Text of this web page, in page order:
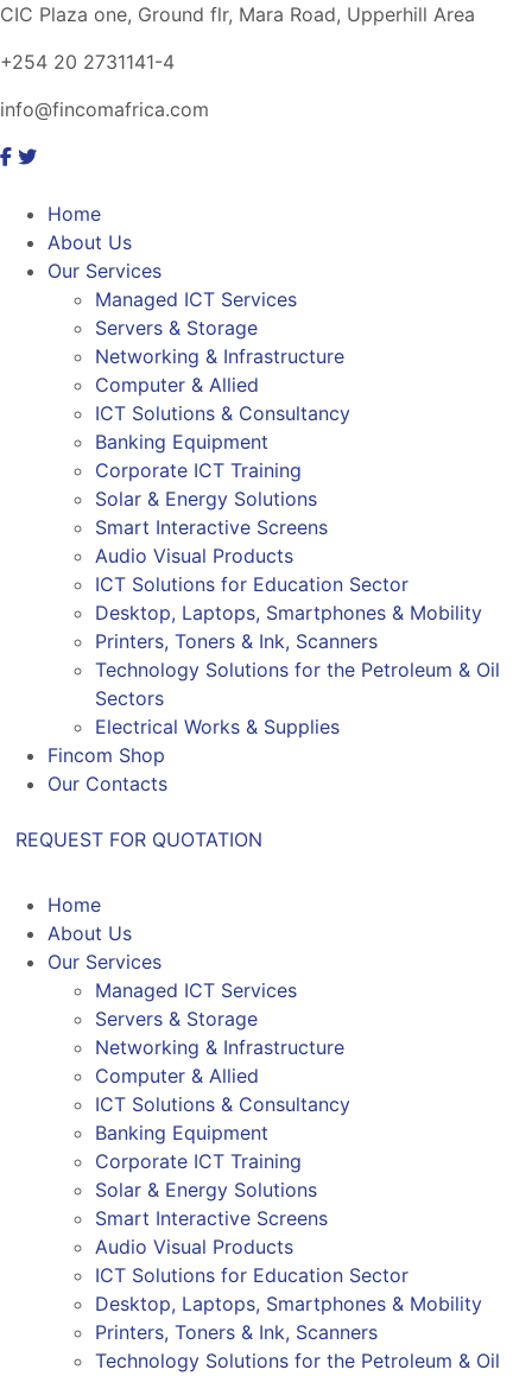
CIC Plaza one, Ground flr, Mara Road, Upperhill Area
+254 20 2731141-4
info@fincomafrica.com
Home
About Us
Our Services
Managed ICT Services
Servers & Storage
Networking & Infrastructure
Computer & Allied
ICT Solutions & Consultancy
Banking Equipment
Corporate ICT Training
Solar & Energy Solutions
Smart Interactive Screens
Audio Visual Products
ICT Solutions for Education Sector
Desktop, Laptops, Smartphones & Mobility
Printers, Toners & Ink, Scanners
Technology Solutions for the Petroleum & Oil
Sectors
Electrical Works & Supplies
Fincom Shop
Our Contacts
REQUEST FOR QUOTATION
Home
About Us
Our Services
Managed ICT Services
Servers & Storage
Networking & Infrastructure
Computer & Allied
ICT Solutions & Consultancy
Banking Equipment
Corporate ICT Training
Solar & Energy Solutions
Smart Interactive Screens
Audio Visual Products
ICT Solutions for Education Sector
Desktop, Laptops, Smartphones & Mobility
Printers, Toners & Ink, Scanners
Technology Solutions for the Petroleum & Oil